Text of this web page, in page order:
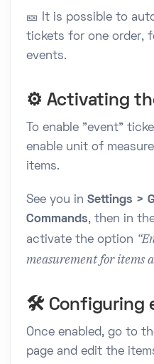
🎫 It is possible to
tickets for one order,
events.
⚙️ Activating
To enable "event"
enable unit of
items.
See you in Settings >
Commands, then in
activate the option
measurement for items
🛠️ Configuring
Once enabled, go to
page and edit the